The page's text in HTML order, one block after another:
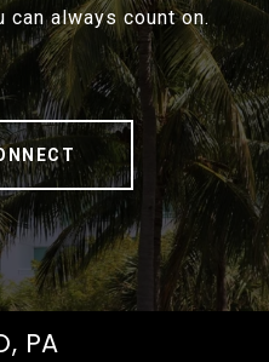
can always count on.
PA